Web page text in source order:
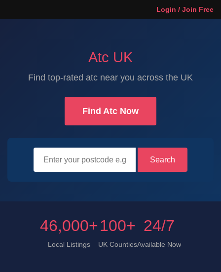
Login / Join Free
Atc UK
Find top-rated atc near you across the UK
Find Atc Now
Search
46,000+
Local Listings
100+
UK Counties
24/7
Available Now